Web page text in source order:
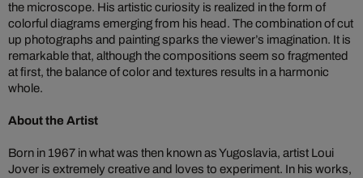
the microscope. His artistic curiosity is realized in the form of
colorful diagrams emerging from his head. The combination of cut
up photographs and painting sparks the viewer’s imagination. It is
remarkable that, although the compositions seem so fragmented
at first, the balance of color and textures results in a harmonic
whole.
About the Artist
Born in 1967 in what was then known as Yugoslavia, artist Loui
Jover is extremely creative and loves to experiment. In his works,